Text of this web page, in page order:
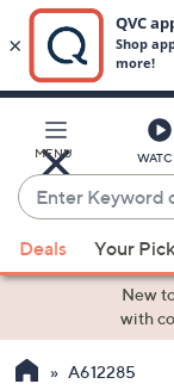
Main
Content
MENU
Enter
Keyword
or
Item
suggestions
the
Deals Your
New
with
A612285